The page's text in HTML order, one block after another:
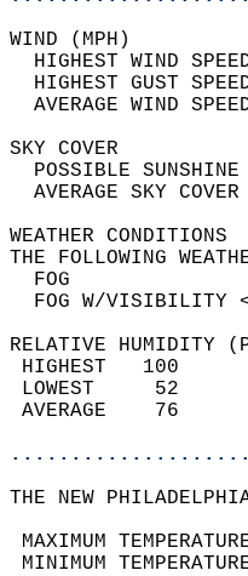
HIGHEST WIND
HIGHEST GUST
THE
FOG W/
RELATIVE HUMIDITY
THE NEW
MAXIMUM
MINIMUM